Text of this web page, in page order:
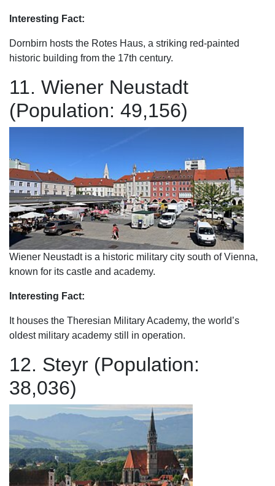
Interesting Fact:
Dornbirn hosts the Rotes Haus, a striking red-painted
historic building from the 17th century.
11. Wiener Neustadt
(Population: 49,156)
Wiener Neustadt is a historic military city south of Vienna,
known for its castle and academy.
Interesting Fact:
It houses the Theresian Military Academy, the world’s
oldest military academy still in operation.
12. Steyr (Population:
38,036)